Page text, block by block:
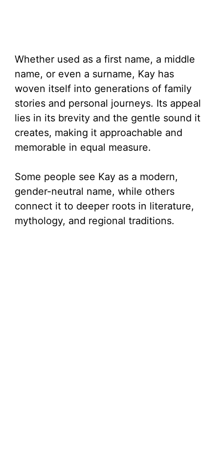
Whether used as a first name, a middle
name, or even a surname, Kay has
woven itself into generations of family
stories and personal journeys. Its appeal
lies in its brevity and the gentle sound it
creates, making it approachable and
memorable in equal measure.
Some people see Kay as a modern,
gender-neutral name, while others
connect it to deeper roots in literature,
mythology, and regional traditions.